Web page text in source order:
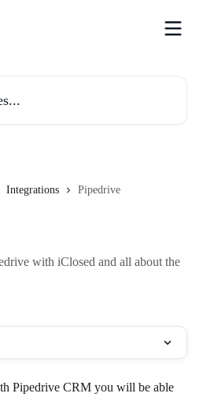
Integrations Pipedrive
with iClosed and all about the
Pipedrive CRM you will be able